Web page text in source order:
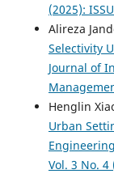
(2025):
Alireza
Selectivity
Journal of
Henglin
Urban
Vol. 3 No. 4